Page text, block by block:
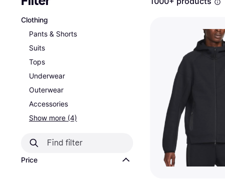
Clothing
Pants & Shorts
Suits
Tops
Underwear
Outerwear
Accessories
Show more (4)
Price